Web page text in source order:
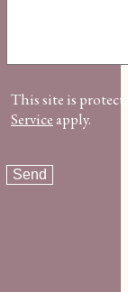
This site is
Serviceapply.